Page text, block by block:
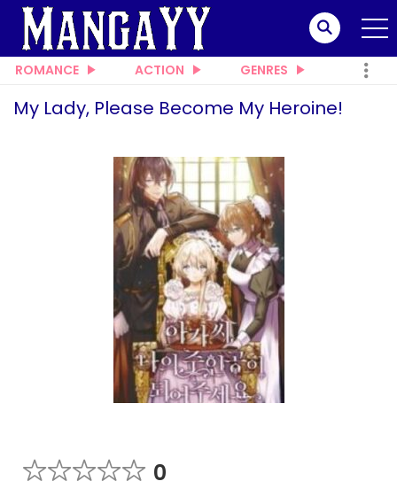
ROMANCE ACTION GENRES
My Lady, Please Become My Heroine!
0